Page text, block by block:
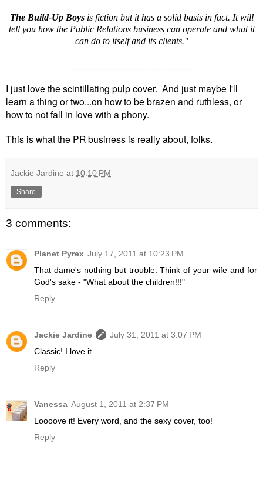
The Build-Up Boysis fiction but it has a solid basis in fact. It will
tell you how the Public Relations business can operate and what it
can do to itself and its clients."
I just love the scintillating pulp cover. And just maybe I'll
learn a thing or two...on how to be brazen and ruthless, or
how to not fall in love with a phony.
This is what the PR business is really about, folks.
Jackie Jardine at 10:10 PM
Share
3 comments:
Planet Pyrex July 17, 2011 at 10:23 PM
That dame's nothing but trouble. Think of your wife and for
God's sake - "What about the children!!!"
Reply
Jackie Jardine
July 31, 2011 at 3:07 PM
Classic! I love it.
Reply
Vanessa August 1, 2011 at 2:37 PM
Loooove it! Every word, and the sexy cover, too!
Reply